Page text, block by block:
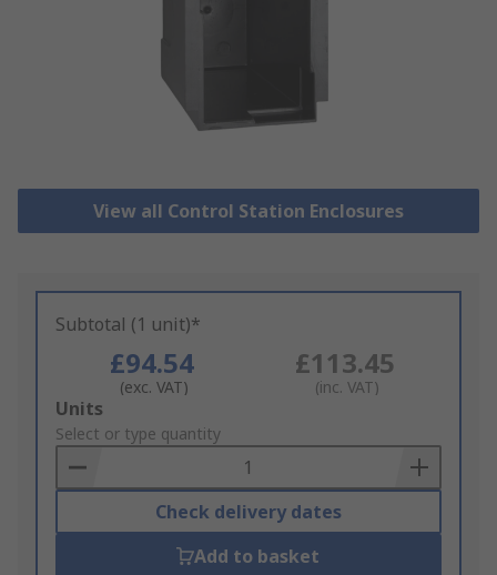
View all Control Station Enclosures
Subtotal (1 unit)*
£94.54
(exc. VAT)
£113.45
(inc. VAT)
Add
to
Basket
Units
Select or type quantity
Check delivery dates
Add to basket